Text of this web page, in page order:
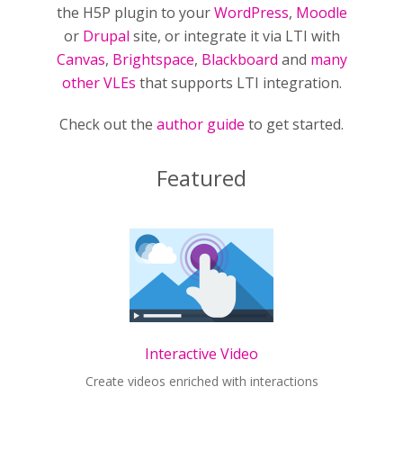
the H5P plugin to yourWordPress, Moodle
or Drupal site, or integrate it via LTI with
Canvas, Brightspace, Blackboard and many
other VLEs that supports LTI integration.
Check out the author guide to get started.
Featured
Interactive Video
Create videos enriched with interactions